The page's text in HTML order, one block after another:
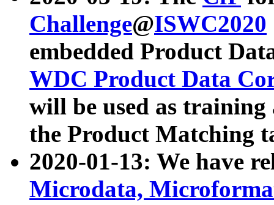
Challenge@ISWC2020
embedded Product
WDC Product Data
will be used as
the Product Matching
2020-01-13: We have
Microdata,